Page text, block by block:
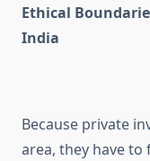
Ethical
India
Because private
area, they have